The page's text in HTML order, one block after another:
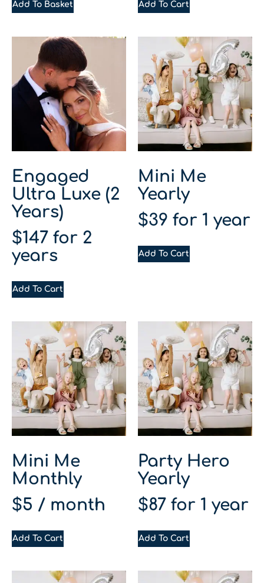
Add To Basket Add To Cart
Engaged
Ultra Luxe (2
Years)
$147 for 2
years
Add To Cart
Mini Me
Yearly
$39 for 1 year
Add To Cart
Mini Me
Monthly
$5 / month
Add To Cart
Party Hero
Yearly
$87 for 1 year
Add To Cart